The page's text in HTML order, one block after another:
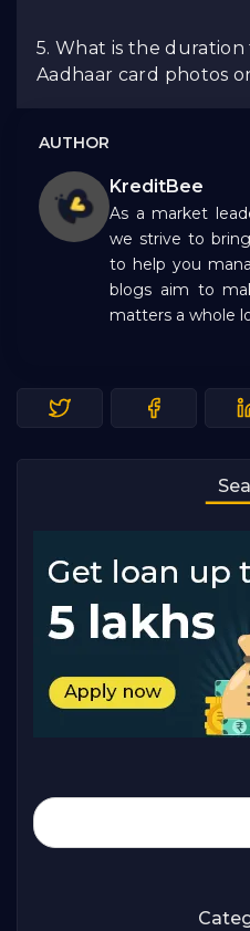
5. What is the
Aadhaar card photos
AUTHOR
KreditBee
As a market
we strive to
to help you
blogs aim to
matters a whole